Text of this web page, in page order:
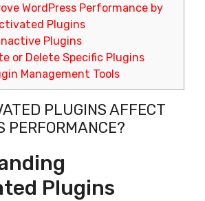
WordPress Performance by
Plugins
Plugins
or Delete Specific Plugins
Management Tools
PLUGINS AFFECT
PERFORMANCE?
Plugins